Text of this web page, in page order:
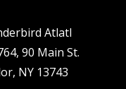
Atlatl
90 Main St.
NY 13743